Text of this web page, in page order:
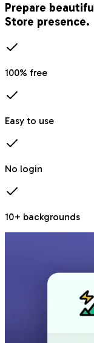
Prepare
Store presence.
100% free
Easy to use
No login
10+ backgrounds